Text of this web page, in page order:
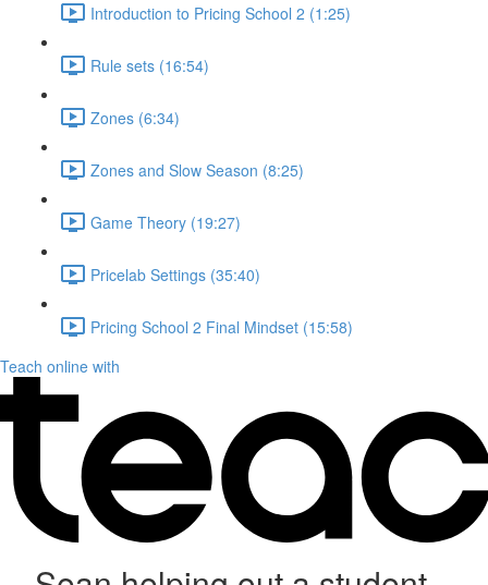
Introduction to Pricing School 2 (1:25)
Rule sets (16:54)
Zones (6:34)
Zones and Slow Season (8:25)
Game Theory (19:27)
Pricelab Settings (35:40)
Pricing School 2 Final Mindset (15:58)
Teach online with